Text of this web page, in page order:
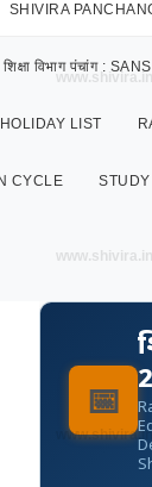
SHIVIRA
विभाग पंचांग :
LIST
CYCLE
📅
www.shivira.in
www.shivira.in
www.shivira.in